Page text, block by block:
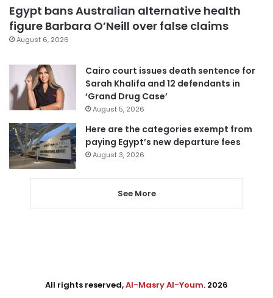
Egypt bans Australian alternative health
figure Barbara O’Neill over false claims
August 6, 2026
Cairo court issues death sentence for
Sarah Khalifa and 12 defendants in
‘Grand Drug Case’
August 5, 2026
Here are the categories exempt from
paying Egypt’s new departure fees
August 3, 2026
See More
All rights reserved,Al-Masry Al-Youm. 2026